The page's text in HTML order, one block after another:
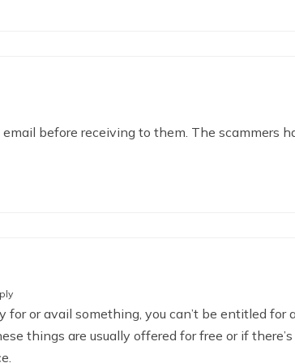
before receiving to them. The scammers
for or avail something, you can’t be entitled
things are usually offered for free or if